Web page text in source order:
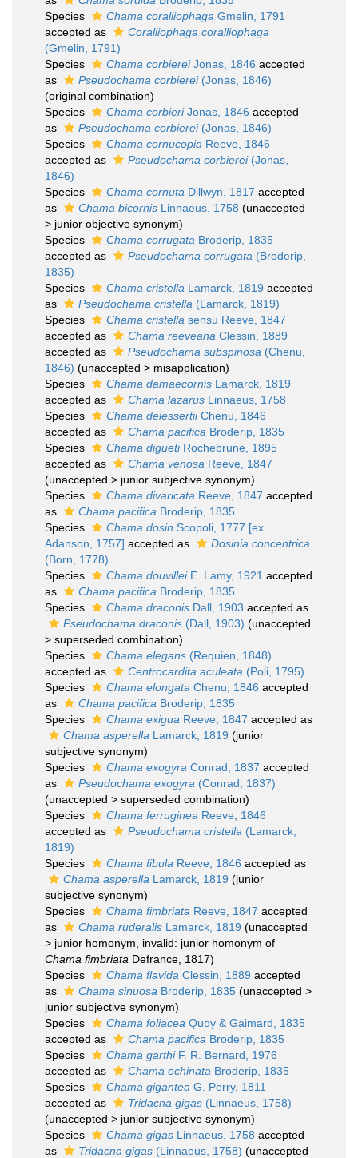
Species
Chama coralliophaga Gmelin, 1791
accepted as
Coralliophaga coralliophaga
(Gmelin, 1791)
Species
Chama corbiereiJonas, 1846 accepted
as
Pseudochama corbierei(Jonas, 1846)
(original combination)
Species
Chama corbieriJonas, 1846 accepted
as
Pseudochama corbierei(Jonas, 1846)
Species
Chama cornucopia Reeve, 1846
accepted as
Pseudochama corbierei(Jonas,
1846)
Species
Chama cornuta Dillwyn, 1817 accepted
as
Chama bicornis Linnaeus, 1758 (unaccepted
> junior objective synonym)
Species
Chama corrugata Broderip, 1835
accepted as
Pseudochama corrugata (Broderip,
1835)
Species
Chama cristella Lamarck, 1819 accepted
as
Pseudochama cristella (Lamarck, 1819)
Species
Chama cristella sensu Reeve, 1847
accepted as
Chama reeveana Clessin, 1889
accepted as
Pseudochama subspinosa (Chenu,
1846) (unaccepted > misapplication)
Species
Chama damaecornis Lamarck, 1819
accepted as
Chama lazarus Linnaeus, 1758
Species
Chama delessertiiChenu, 1846
accepted as
Chama pacifica Broderip, 1835
Species
Chama diguetiRochebrune, 1895
accepted as
Chama venosa Reeve, 1847
(unaccepted > junior subjective synonym)
Species
Chama divaricata Reeve, 1847 accepted
as
Chama pacifica Broderip, 1835
Species
Chama dosin Scopoli, 1777 [ex
Adanson, 1757] accepted as
Dosinia concentrica
(Born, 1778)
Species
Chama douvilleiE. Lamy, 1921 accepted
as
Chama pacifica Broderip, 1835
Species
Chama draconis Dall, 1903 accepted as
Pseudochama draconis (Dall, 1903) (unaccepted
> superseded combination)
Species
Chama elegans (Requien, 1848)
accepted as
Centrocardita aculeata (Poli, 1795)
Species
Chama elongata Chenu, 1846 accepted
as
Chama pacifica Broderip, 1835
Species
Chama exigua Reeve, 1847 accepted as
Chama asperella Lamarck, 1819 (junior
subjective synonym)
Species
Chama exogyra Conrad, 1837 accepted
as
Pseudochama exogyra (Conrad, 1837)
(unaccepted > superseded combination)
Species
Chama ferruginea Reeve, 1846
accepted as
Pseudochama cristella (Lamarck,
1819)
Species
Chama fibula Reeve, 1846 accepted as
Chama asperella Lamarck, 1819 (junior
subjective synonym)
Species
Chama fimbriata Reeve, 1847 accepted
as
Chama ruderalis Lamarck, 1819 (unaccepted
> junior homonym , invalid: junior homonym of
Chama fimbriata Defrance, 1817)
Species
Chama flavida Clessin, 1889 accepted
as
Chama sinuosa Broderip, 1835 (unaccepted >
junior subjective synonym)
Species
Chama foliacea Quoy & Gaimard, 1835
accepted as
Chama pacifica Broderip, 1835
Species
Chama garthiF. R. Bernard, 1976
accepted as
Chama echinata Broderip, 1835
Species
Chama gigantea G. Perry, 1811
accepted as
Tridacna gigas (Linnaeus, 1758)
(unaccepted > junior subjective synonym)
Species
Chama gigas Linnaeus, 1758 accepted
as
Tridacna gigas (Linnaeus, 1758) (unaccepted